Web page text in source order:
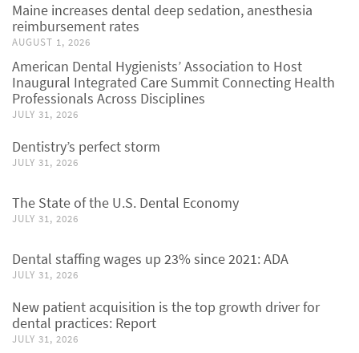
Maine increases dental deep sedation, anesthesia
reimbursement rates
AUGUST 1, 2026
American Dental Hygienists’ Association to Host
Inaugural Integrated Care Summit Connecting Health
Professionals Across Disciplines
JULY 31, 2026
Dentistry’s perfect storm
JULY 31, 2026
The State of the U.S. Dental Economy
JULY 31, 2026
Dental staffing wages up 23% since 2021: ADA
JULY 31, 2026
New patient acquisition is the top growth driver for
dental practices: Report
JULY 31, 2026